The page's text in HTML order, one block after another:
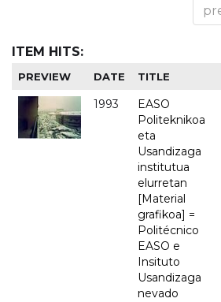
ITEM HITS:
PREVIEW DATE TITLE
1993
EASO
Politeknikoa
eta
Usandizaga
institutua
elurretan
[Material
grafikoa] =
Politécnico
EASO e
Insituto
Usandizaga
nevado